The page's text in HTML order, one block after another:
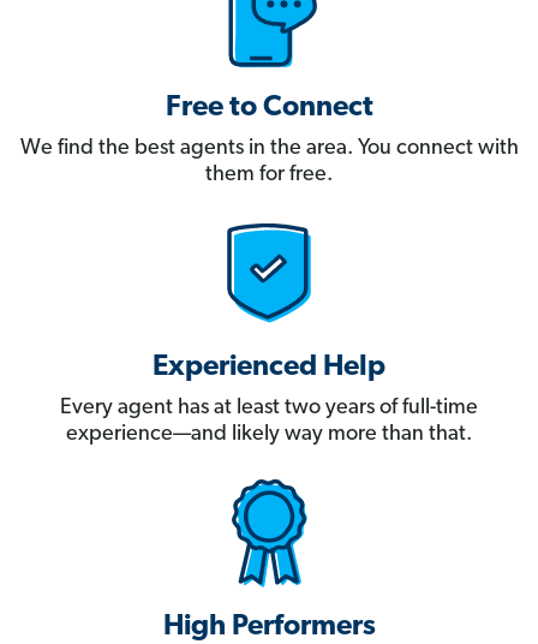
Free to Connect
We find the best agents in the area. You connect with
them for free.
Experienced Help
Every agent has at least two years of full-time
experience—and likely way more than that.
High Performers